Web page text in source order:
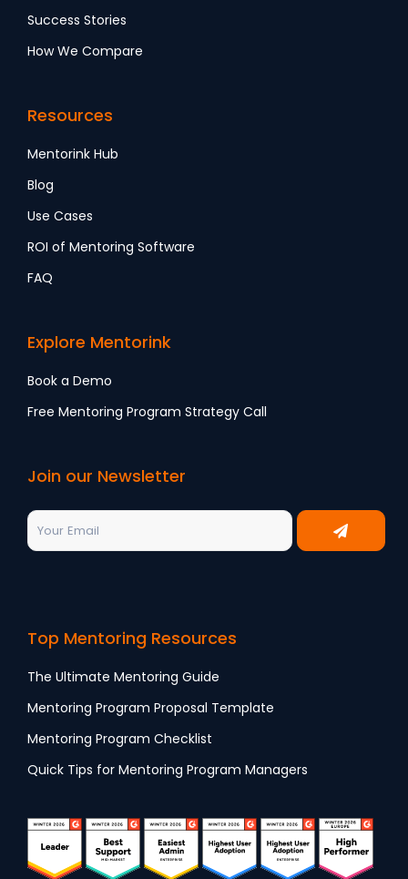
Success Stories
How We Compare
Resources
Mentorink Hub
Blog
Use Cases
ROI of Mentoring Software
FAQ
Explore Mentorink
Book a Demo
Free Mentoring Program Strategy Call
Join our Newsletter
Top Mentoring Resources
The Ultimate Mentoring Guide
Mentoring Program Proposal Template
Mentoring Program Checklist
Quick Tips for Mentoring Program Managers